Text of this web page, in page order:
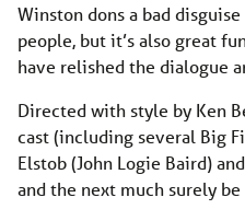
Winston dons a bad
people, but it’s also great
have relished the dialogue
Directed with style by Ken
cast (including several Big
Elstob (John Logie Baird)
and the next much surely be